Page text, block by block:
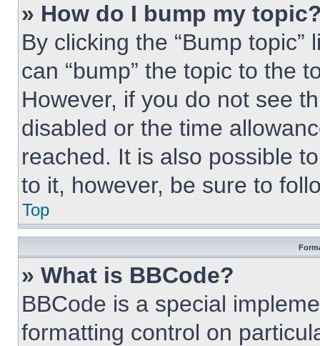
» How do I bump my
By clicking the “Bump
can “bump” the topic to the
However, if you do not see
disabled or the time
reached. It is also possible
to it, however, be sure to
Top
» What is BBCode?
BBCode is a special
formatting control on